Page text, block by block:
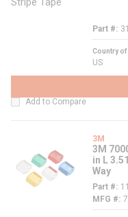
Part #
Country of
US
Add to Compare
3M
3M
in L
Way
Part #
MFG #